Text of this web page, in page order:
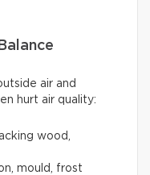
air and
hurt air quality:
wood,
mould, frost